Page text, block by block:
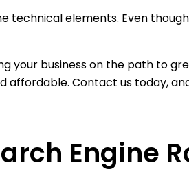
elements. Even
business on the path to
affordable. Contact us today,
Engine